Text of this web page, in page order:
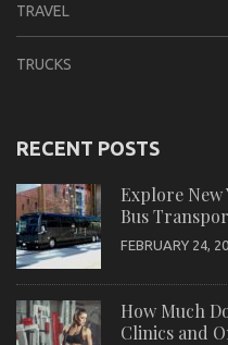
TRAVEL
TRUCKS
RECENT POSTS
Explore
Bus
FEBRUARY 24,
How Much
Clinics and